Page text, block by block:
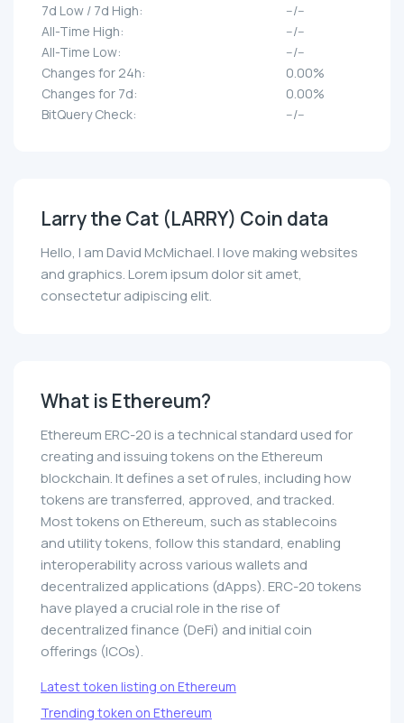
7d Low / 7d High:
--/--
All-Time High:
--/--
All-Time Low:
--/--
Changes for 24h:
0.00%
Changes for 7d:
0.00%
BitQuery Check:
--/--
Larry the Cat (LARRY) Coin data
Hello, I am David McMichael. I love making websites
and graphics. Lorem ipsum dolor sit amet,
consectetur adipiscing elit.
What is Ethereum?
Ethereum ERC-20 is a technical standard used for
creating and issuing tokens on the Ethereum
blockchain. It defines a set of rules, including how
tokens are transferred, approved, and tracked.
Most tokens on Ethereum, such as stablecoins
and utility tokens, follow this standard, enabling
interoperability across various wallets and
decentralized applications (dApps). ERC-20 tokens
have played a crucial role in the rise of
decentralized finance (DeFi) and initial coin
offerings (ICOs).
Latest token listing on Ethereum
Trending token on Ethereum